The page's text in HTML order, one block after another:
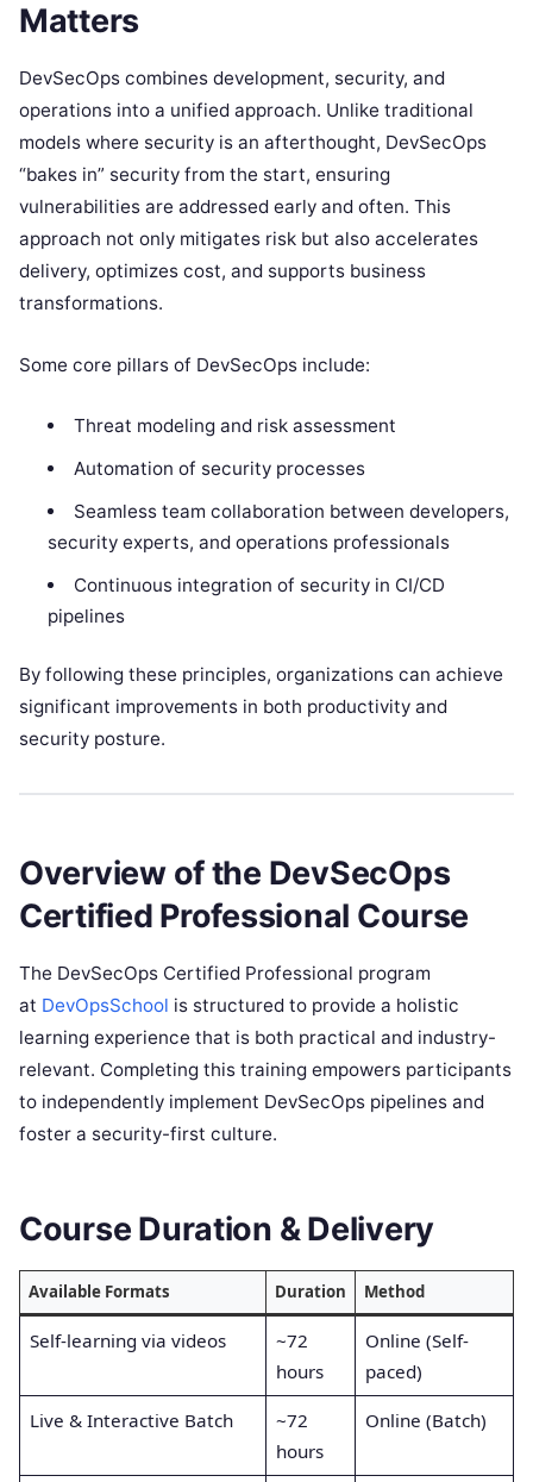
Matters
DevSecOps combines development, security, and
operations into a unified approach. Unlike traditional
models where security is an afterthought, DevSecOps
“bakes in” security from the start, ensuring
vulnerabilities are addressed early and often. This
approach not only mitigates risk but also accelerates
delivery, optimizes cost, and supports business
transformations.
Some core pillars of DevSecOps include:
Threat modeling and risk assessment
Automation of security processes
Seamless team collaboration between developers,
security experts, and operations professionals
Continuous integration of security in CI/CD
pipelines
By following these principles, organizations can achieve
significant improvements in both productivity and
security posture.
Overview of the DevSecOps
Certified Professional Course
The DevSecOps Certified Professional program
at DevOpsSchool is structured to provide a holistic
learning experience that is both practical and industry-
relevant. Completing this training empowers participants
to independently implement DevSecOps pipelines and
foster a security-first culture.
Course Duration & Delivery
Available Formats Duration Method
Self-learning via videos
~72
hours
Online (Self-
paced)
Live & Interactive Batch
~72
hours
Online (Batch)